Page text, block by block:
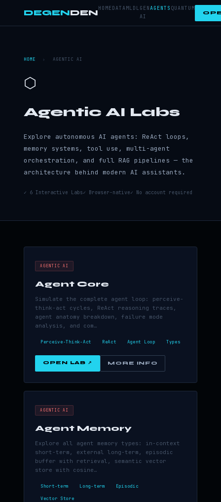
DEGENDEN
HOME DATA ML DL GEN
AI
AGENTS QUANTUM
HOME › AGENTIC AI
⬡
Agentic AI Labs
Explore autonomous AI agents: ReAct loops,
memory systems, tool use, multi-agent
orchestration, and full RAG pipelines — the
architecture behind modern AI assistants.
✓ 6 Interactive Labs✓ Browser-native✓ No account required
AGENTIC AI
Agent Core
Simulate the complete agent loop: perceive-
think-act cycles, ReAct reasoning traces,
agent anatomy breakdown, failure mode
analysis, and com…
Perceive-Think-Act ReAct Agent Loop Types
OPEN LAB ↗ MORE INFO
AGENTIC AI
Agent Memory
Explore all agent memory types: in-context
short-term, external long-term, episodic
buffer with retrieval, semantic vector
store with cosine…
Short-term Long-term Episodic
Vector Store